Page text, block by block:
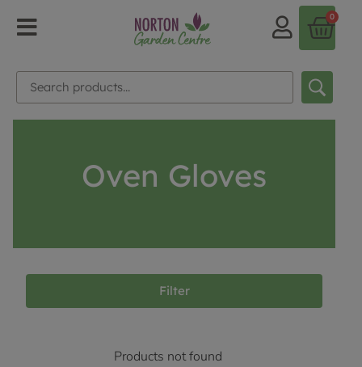
0
Oven Gloves
Filter
Products not found